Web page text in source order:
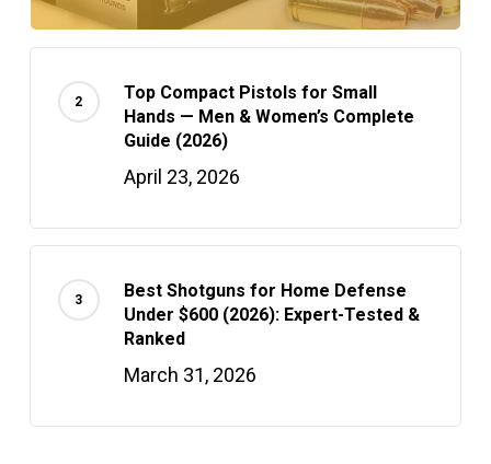
Top Compact Pistols for Small
Hands — Men & Women’s Complete
Guide (2026)
April 23, 2026
Best Shotguns for Home Defense
Under $600 (2026): Expert-Tested &
Ranked
March 31, 2026